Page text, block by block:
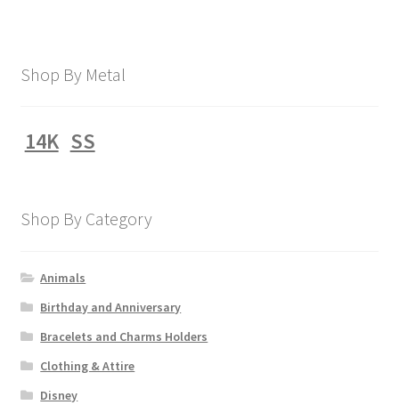
Shop By Metal
14K SS
Shop By Category
Animals
Birthday and Anniversary
Bracelets and Charms Holders
Clothing & Attire
Disney